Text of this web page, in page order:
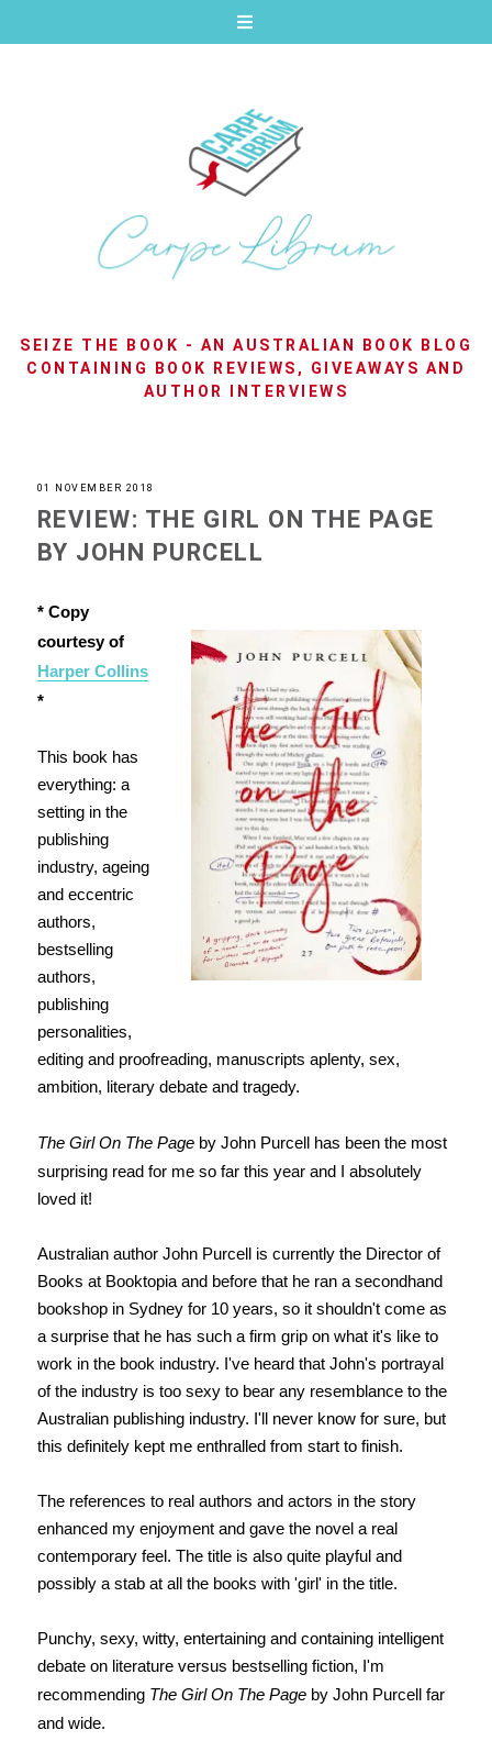
SEIZE THE BOOK - AN AUSTRALIAN BOOK BLOG
CONTAINING BOOK REVIEWS, GIVEAWAYS AND
AUTHOR INTERVIEWS
01 NOVEMBER 2018
REVIEW: THE GIRL ON THE PAGE
BY JOHN PURCELL
* Copy
courtesy of
Harper Collins
*
This book has
everything: a
setting in the
publishing
industry, ageing
and eccentric
authors,
bestselling
authors,
publishing
personalities,
editing and proofreading, manuscripts aplenty, sex,
ambition, literary debate and tragedy.
The Girl On The Pageby John Purcell has been the most
surprising read for me so far this year and I absolutely
loved it!
Australian author John Purcell is currently the Director of
Books at Booktopia and before that he ran a secondhand
bookshop in Sydney for 10 years, so it shouldn't come as
a surprise that he has such a firm grip on what it's like to
work in the book industry. I've heard that John's portrayal
of the industry is too sexy to bear any resemblance to the
Australian publishing industry. I'll never know for sure, but
this definitely kept me enthralled from start to finish.
The references to real authors and actors in the story
enhanced my enjoyment and gave the novel a real
contemporary feel. The title is also quite playful and
possibly a stab at all the books with 'girl' in the title.
Punchy, sexy, witty, entertaining and containing intelligent
debate on literature versus bestselling fiction, I'm
recommending The Girl On The Pageby John Purcell far
and wide.